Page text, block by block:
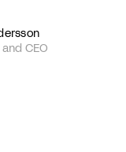
CEO